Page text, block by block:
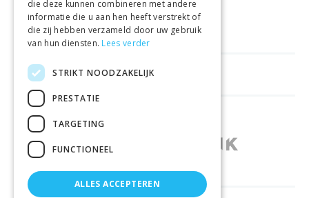
LEVERING €4.99
HELPFUL LINKS
SHOPS IN OTHER COUNTRIES
die deze kunnen combineren met andere
informatie die u aan hen heeft verstrekt of
die zij hebben verzameld door uw gebruik
van hun diensten. Lees verder
STRIKT NOODZAKELIJK
PRESTATIE
TARGETING
FUNCTIONEEL
ALLES ACCEPTEREN